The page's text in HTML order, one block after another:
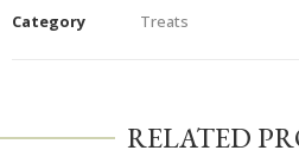
Category
Treats
RELATED